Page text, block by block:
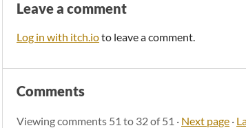
Leave a comment
Log in with itch.ioto leave a comment.
Comments
Viewing comments 51 to 32of 51 · Next page ·